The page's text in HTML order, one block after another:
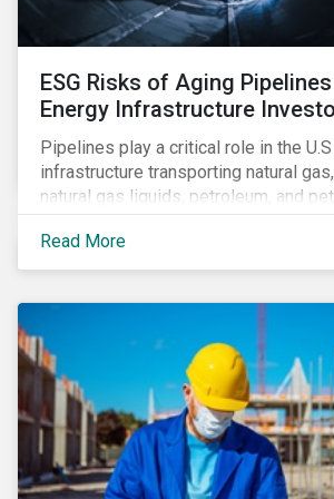
ESG Risks of Aging
Energy Infrastructure
Pipelines play a critical role in the
infrastructure transporting natural
natural gas liquids, petroleum, and
products. While these pipelines play
supporting the U.S economy, investors
increasingly scrutinizing pipeline
closer look into the status of
particular issue that investors need
Read More